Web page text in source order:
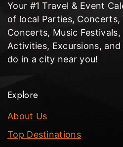
Your #1 Travel & Event
of local Parties,
Concerts, Music
Activities, Excursions,
do in a city near you!
Explore
About Us
Top Destinations